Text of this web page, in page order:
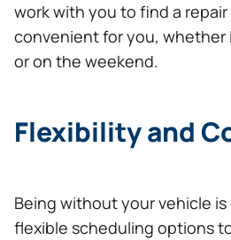
work with you to find a
convenient for you, whether
or on the weekend.
Flexibility and
Being without your vehicle
flexible scheduling options